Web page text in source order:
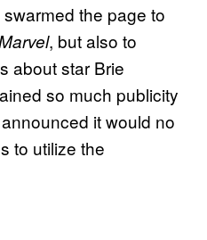
the page to
, but also to
about star Brie
so much publicity
it would no
to utilize the